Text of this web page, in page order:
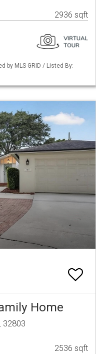
2936 sqft
by MLS GRID / Listed By:
Home
32803
2536 sqft